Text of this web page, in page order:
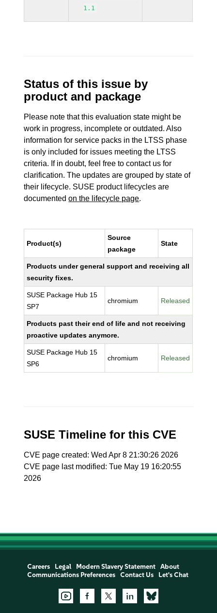
1.1
Status of this issue by
product and package
Please note that this evaluation state might be
work in progress, incomplete or outdated. Also
information for service packs in the LTSS phase
is only included for issues meeting the LTSS
criteria. If in doubt, feel free to contact us for
clarification. The updates are grouped by state of
their lifecycle. SUSE product lifecycles are
documentedon the lifecycle page.
Product(s)
Source
package
State
Products under general support and receiving all
security fixes.
SUSE Package Hub 15
SP7
chromium Released
Products past their end of life and not receiving
proactive updates anymore.
SUSE Package Hub 15
SP6
chromium Released
SUSE Timeline for this CVE
CVE page created: Wed Apr 8 21:30:26 2026
CVE page last modified: Tue May 19 16:20:55
2026
Careers Legal Modern Slavery Statement
About
Communications Preferences
Contact Us Let's Chat